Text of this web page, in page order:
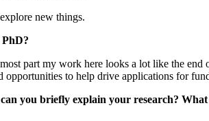
new things.
part my work here looks a lot like the
opportunities to help drive applications for
you briefly explain your research?